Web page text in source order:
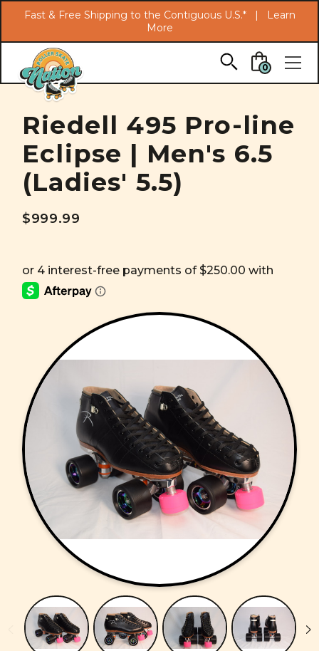
Skip to main content
Fast & Free Shipping to the Contiguous U.S.* |
Learn
More
0
Riedell 495 Pro-line
Eclipse | Men's 6.5
(Ladies' 5.5)
$999.99